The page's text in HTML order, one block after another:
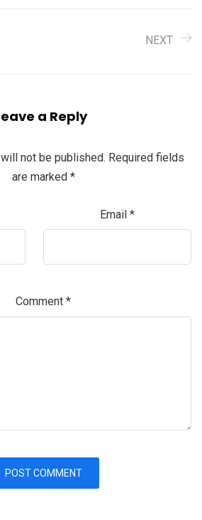
NEXT
a Reply
not be published. Required fields
are marked *
Email *
Comment *